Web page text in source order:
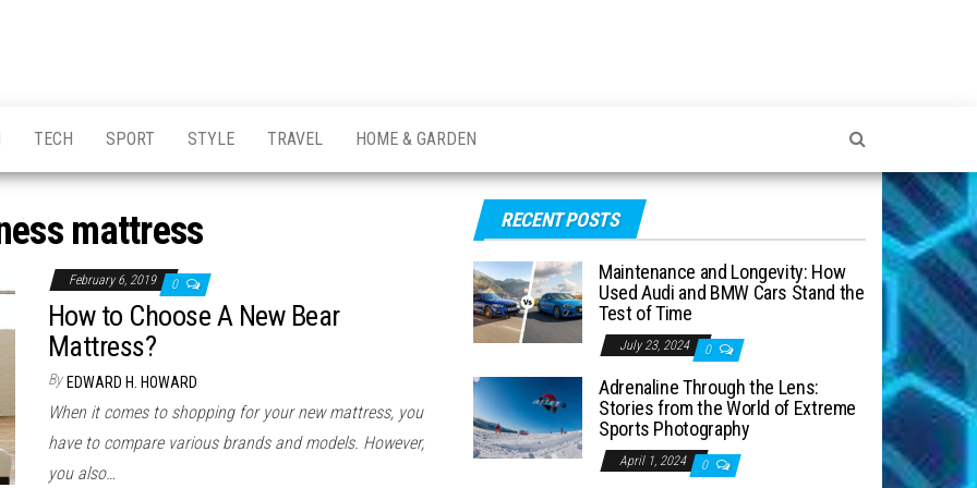
TECH SPORT STYLE TRAVEL HOME & GARDEN
mattress
February 6, 2019 0
How to Choose A New Bear
Mattress?
By EDWARD H. HOWARD
When it comes to shopping for your new mattress, you
have to compare various brands and models. However,
you also…
RECENT POSTS
Maintenance and Longevity: How
Used Audi and BMW Cars Stand the
Test of Time
July 23, 2024 0
Adrenaline Through the Lens:
Stories from the World of Extreme
Sports Photography
April 1, 2024 0